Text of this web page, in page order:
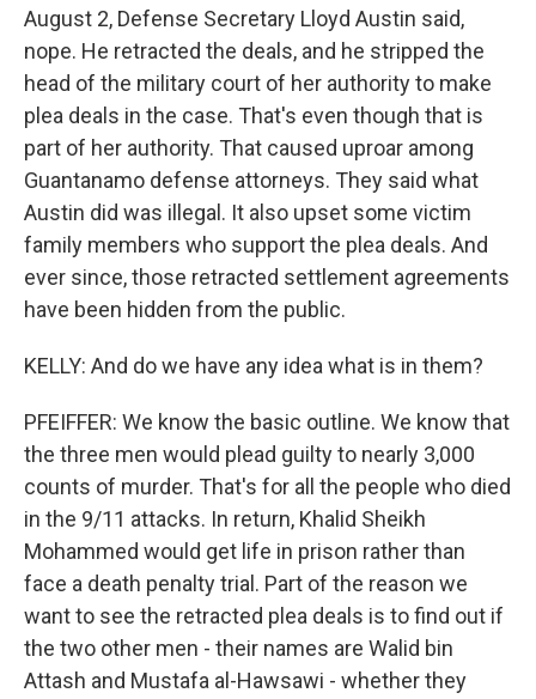
August 2, Defense Secretary Lloyd Austin said,
nope. He retracted the deals, and he stripped the
head of the military court of her authority to make
plea deals in the case. That's even though that is
part of her authority. That caused uproar among
Guantanamo defense attorneys. They said what
Austin did was illegal. It also upset some victim
family members who support the plea deals. And
ever since, those retracted settlement agreements
have been hidden from the public.
KELLY: And do we have any idea what is in them?
PFEIFFER: We know the basic outline. We know that
the three men would plead guilty to nearly 3,000
counts of murder. That's for all the people who died
in the 9/11 attacks. In return, Khalid Sheikh
Mohammed would get life in prison rather than
face a death penalty trial. Part of the reason we
want to see the retracted plea deals is to find out if
the two other men - their names are Walid bin
Attash and Mustafa al-Hawsawi - whether they